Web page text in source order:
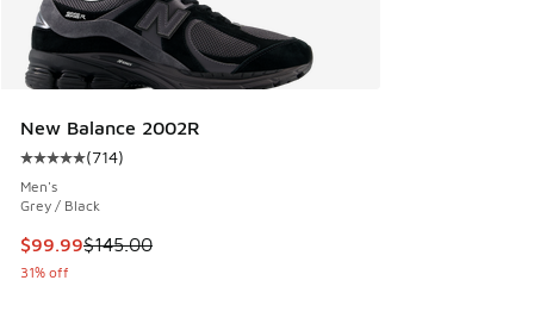
New Balance 2002R
Average customer rating - [5 out of 5 stars], 714 reviews
(714)
Men's
Grey / Black
This item is on sale. Price dropped from $145.00 to $99.99
$99.99$145.00
31% off